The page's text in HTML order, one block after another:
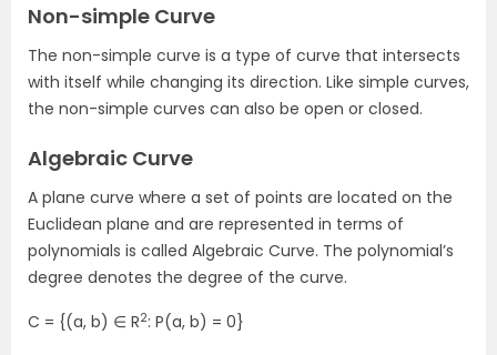
Non-simple Curve
The non-simple curve is a type of curve that intersects
with itself while changing its direction. Like simple curves,
the non-simple curves can also be open or closed.
Algebraic Curve
A plane curve where a set of points are located on the
Euclidean plane and are represented in terms of
polynomials is called Algebraic Curve. The polynomial’s
degree denotes the degree of the curve.
C = {(a, b) ∈ R2: P(a, b) = 0}